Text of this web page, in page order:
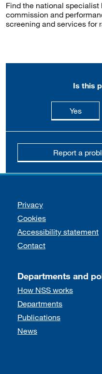
Find the national
commission and
screening and services for
Is this
Yesthis
Report a
Support links
Privacy
Cookies
Accessibility statement
Contact
Departments and
How NSS works
Departments
Publications
News